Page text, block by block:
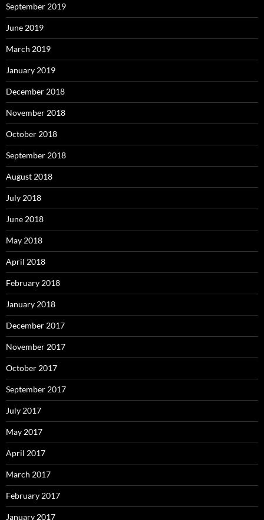
September 2019
June 2019
March 2019
January 2019
December 2018
November 2018
October 2018
September 2018
August 2018
July 2018
June 2018
May 2018
April 2018
February 2018
January 2018
December 2017
November 2017
October 2017
September 2017
July 2017
May 2017
April 2017
March 2017
February 2017
January 2017